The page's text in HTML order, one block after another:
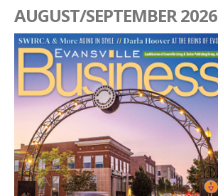
AUGUST/SEPTEMBER 2026